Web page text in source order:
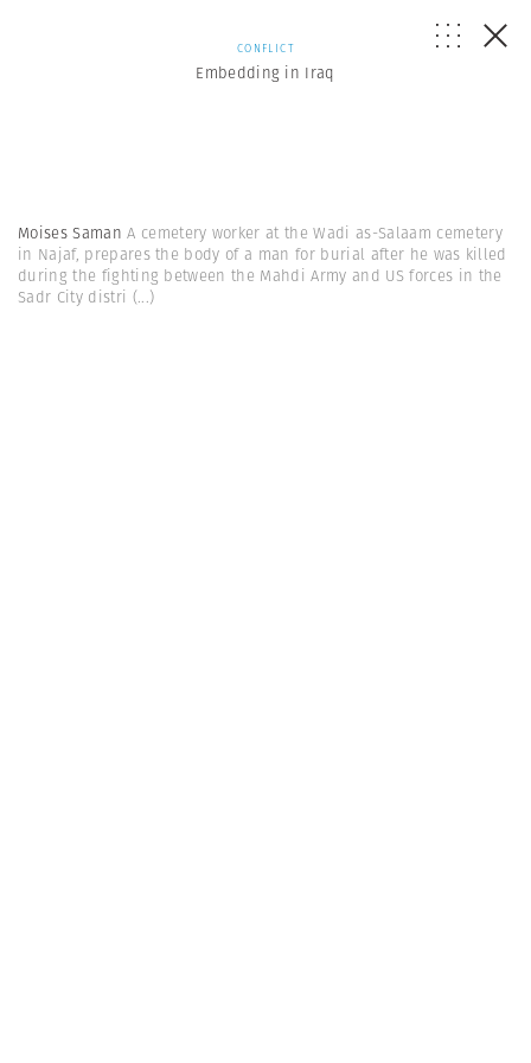
CONFLICT
Embedding in Iraq
Moises SamanA cemetery worker at the Wadi as-Salaam cemetery
in Najaf, prepares the body of a man for burial after he was killed
during the fighting between the Mahdi Army and US forces in the
Sadr City distri (...)